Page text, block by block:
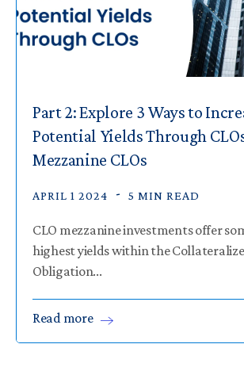
Part 2: Explore 3 Ways to
Potential Yields Through
Mezzanine CLOs
APRIL 1 2024 5 MIN READ
CLO mezzanine investments offer
highest yields within the
Obligation...
Read more